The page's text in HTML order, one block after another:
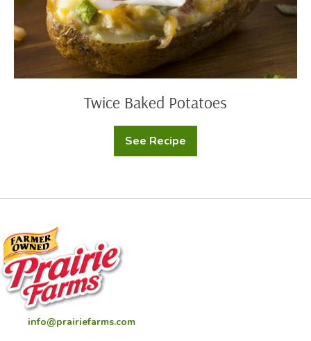
Twice Baked Potatoes
See Recipe
Twice
Baked
info@prairiefarms.com